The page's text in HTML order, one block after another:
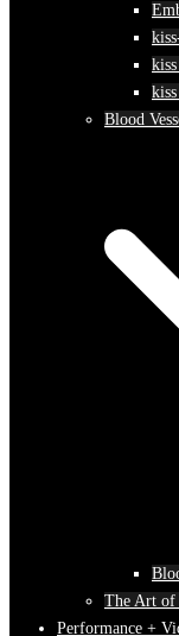
Blood
The Art of
Performance +